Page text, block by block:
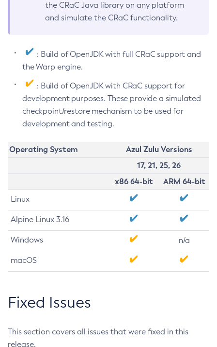
the CRaC Java library on any platform
and simulate the CRaC functionality.
: Build of OpenJDK with full CRaC support and
the Warp engine.
: Build of OpenJDK with CRaC support for
development purposes. These provide a simulated
checkpoint/restore mechanism to be used for
development and testing.
Operating System
Azul Zulu Versions
17, 21, 25, 26
x86 64-bit
ARM 64-bit
Linux
Alpine Linux 3.16
Windows n/a
macOS
Fixed Issues
This section covers all issues that were fixed in this
release.